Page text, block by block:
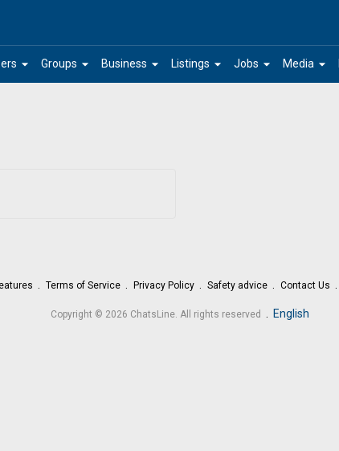
arrow_drop_down arrow_drop_down
Groups arrow_drop_down
Business arrow_drop_down
Listings arrow_drop_down
Jobs arrow_drop_down
Media
Terms of Service Privacy Policy Safety advice Contact Us
Copyright © 2026 ChatsLine. All rights reserved . English